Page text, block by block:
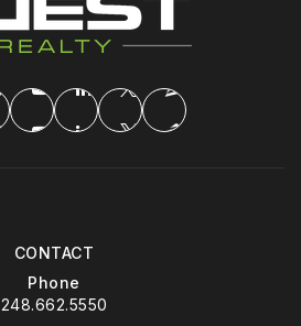
CONTACT
Phone
248.662.5550